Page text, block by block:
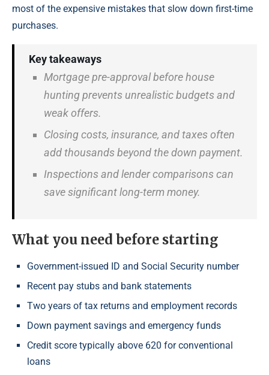
most of the expensive mistakes that slow down first-time
purchases.
Key takeaways
Mortgage pre-approval before house
hunting prevents unrealistic budgets and
weak offers.
Closing costs, insurance, and taxes often
add thousands beyond the down payment.
Inspections and lender comparisons can
save significant long-term money.
What you need before starting
Government-issued ID and Social Security number
Recent pay stubs and bank statements
Two years of tax returns and employment records
Down payment savings and emergency funds
Credit score typically above 620 for conventional
loans